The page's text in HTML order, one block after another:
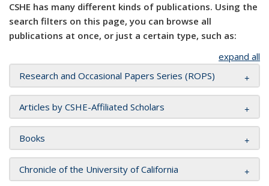
CSHE has many different kinds of publications. Using the
search filters on this page, you can browse all
publications at once, or just a certain type, such as:
expand all
Research and Occasional Papers Series (ROPS)
Articles by CSHE-Affiliated Scholars
Books
Chronicle of the University of California